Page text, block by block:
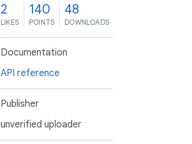
2
LIKES
140
POINTS
48
DOWNLOADS
Documentation
API reference
Publisher
unverified uploader